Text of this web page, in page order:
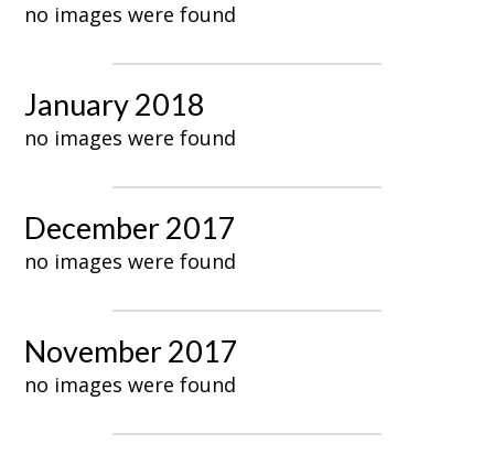
no images were found
January 2018
no images were found
December 2017
no images were found
November 2017
no images were found